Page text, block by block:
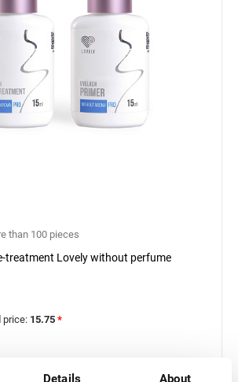
Details About
than 100 pieces
treatment Lovely without perfume
price: 15.75 *